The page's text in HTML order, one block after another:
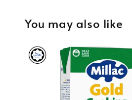
You may also like